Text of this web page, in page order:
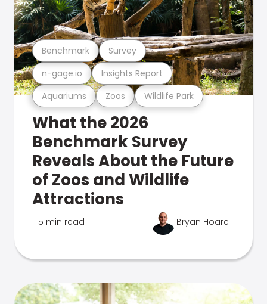
Aquariums Zoos Wildlife Park
n-gage.io Insights Report
Benchmark Survey
What the 2026
Benchmark Survey
Reveals About the Future
of Zoos and Wildlife
Attractions
5 min read Bryan Hoare